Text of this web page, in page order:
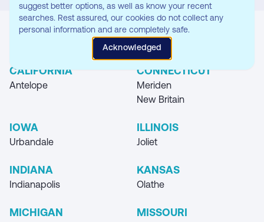
Where you can find our Storage Unit
CALIFORNIA
Antelope
CONNECTICUT
Meriden
New Britain
IOWA
Urbandale
ILLINOIS
Joliet
INDIANA
Indianapolis
KANSAS
Olathe
MICHIGAN MISSOURI
suggest better options, as well as know your recent
searches. Rest assured, our cookies do not collect any
personal information and are completely safe.
Acknowledged